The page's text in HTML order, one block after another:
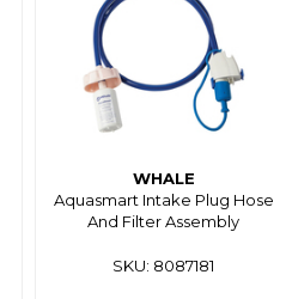
WHALE
Aquasmart Intake Plug Hose
And Filter Assembly
SKU: 8087181